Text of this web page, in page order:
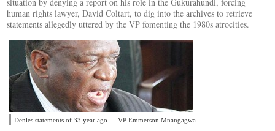
human rights lawyer, David Coltart, to dig into the archives to retrieve
statements allegedly uttered by the VP fomenting the 1980s atrocities.
Denies statements of 33 year ago … VP Emmerson Mnangagwa